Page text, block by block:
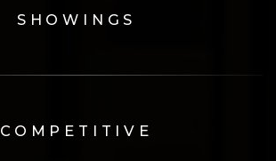
SHOWINGS
COMPETITIVE